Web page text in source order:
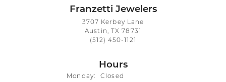
Franzetti Jewelers
3707 Kerbey Lane
Austin, TX 78731
(512) 450-1121
Hours
Monday:
Closed